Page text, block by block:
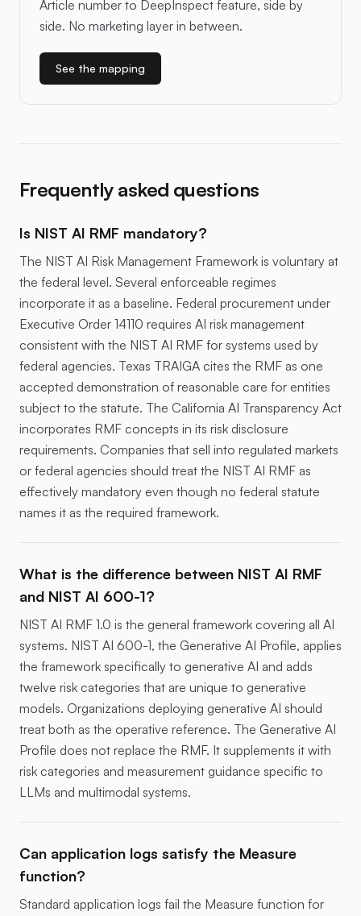
Article number to DeepInspect feature, side by
side. No marketing layer in between.
See the mapping
Frequently asked questions
Is NIST AI RMF mandatory?
The NIST AI Risk Management Framework is voluntary at
the federal level. Several enforceable regimes
incorporate it as a baseline. Federal procurement under
Executive Order 14110 requires AI risk management
consistent with the NIST AI RMF for systems used by
federal agencies. Texas TRAIGA cites the RMF as one
accepted demonstration of reasonable care for entities
subject to the statute. The California AI Transparency Act
incorporates RMF concepts in its risk disclosure
requirements. Companies that sell into regulated markets
or federal agencies should treat the NIST AI RMF as
effectively mandatory even though no federal statute
names it as the required framework.
What is the difference between NIST AI RMF
and NIST AI 600-1?
NIST AI RMF 1.0 is the general framework covering all AI
systems. NIST AI 600-1, the Generative AI Profile, applies
the framework specifically to generative AI and adds
twelve risk categories that are unique to generative
models. Organizations deploying generative AI should
treat both as the operative reference. The Generative AI
Profile does not replace the RMF. It supplements it with
risk categories and measurement guidance specific to
LLMs and multimodal systems.
Can application logs satisfy the Measure
function?
Standard application logs fail the Measure function for